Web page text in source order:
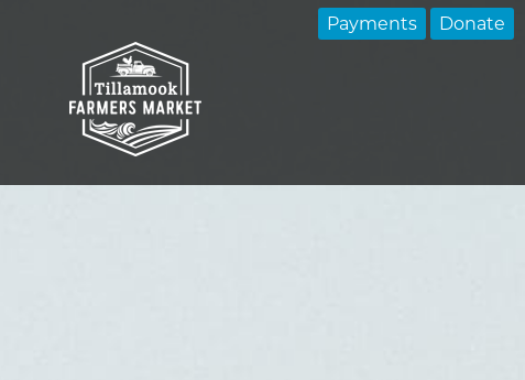
Payments Donate